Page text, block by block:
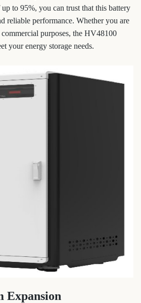
to 95%, you can trust that this battery
reliable performance. Whether you are
purposes, the HV48100
your energy storage needs.
Expansion